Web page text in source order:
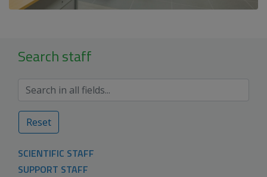
Search staff
Reset
SCIENTIFIC STAFF
SUPPORT STAFF